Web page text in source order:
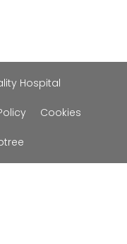
Hospital
Cookies